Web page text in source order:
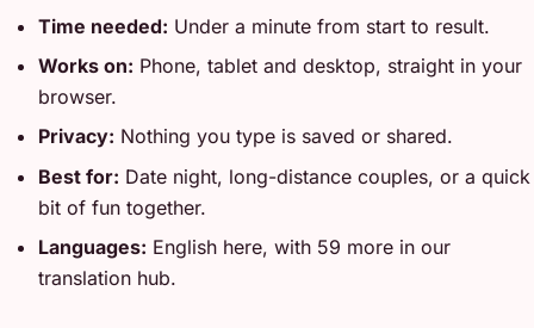
Time needed: Under a minute from start to result.
Works on: Phone, tablet and desktop, straight in your
browser.
Privacy: Nothing you type is saved or shared.
Best for: Date night, long-distance couples, or a quick
bit of fun together.
Languages: English here, with 59 more in our
translation hub.